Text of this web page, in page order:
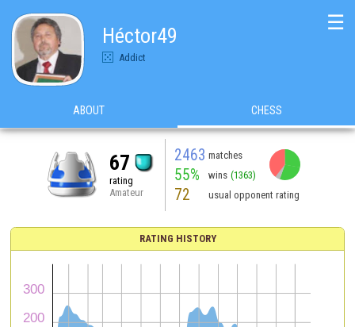
Héctor49
Addict
☰
ABOUT CHESS
67
rating
Amateur
2463 matches
55% wins (1363)
72 usual opponent rating
RATING HISTORY